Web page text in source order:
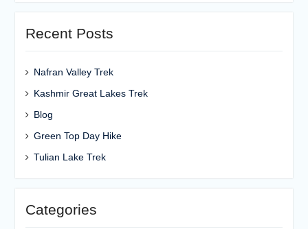
Recent Posts
Nafran Valley Trek
Kashmir Great Lakes Trek
Blog
Green Top Day Hike
Tulian Lake Trek
Categories